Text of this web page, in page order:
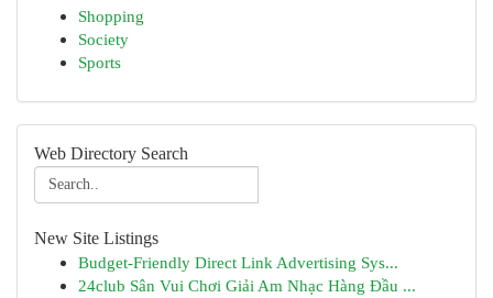
Shopping
Society
Sports
Web Directory Search
New Site Listings
Budget-Friendly Direct Link Advertising Sys...
24club Sân Vui Chơi Giải Am Nhạc Hàng Đầu ...